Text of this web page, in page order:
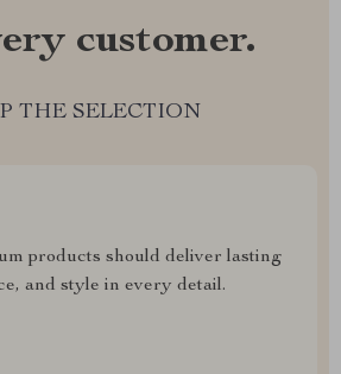
customer.
THE SELECTION
products should deliver lasting
and style in every detail.